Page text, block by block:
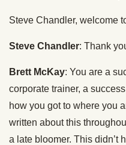
Steve Chandler, welcome
Steve Chandler: Thank
Brett McKay: You are a
corporate trainer, a
how you got to where you
written about this
a late bloomer. This didn’t